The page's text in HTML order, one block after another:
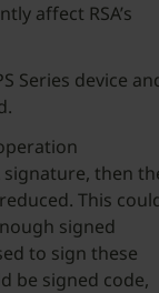
affect RSA’s
Series device
signature, then
This
signed
to sign these
be signed code,